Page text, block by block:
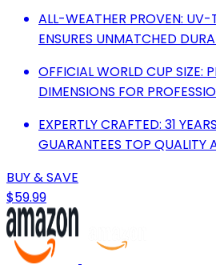
ALL-WEATHER PROVEN: UV-
ENSURES UNMATCHED
OFFICIAL WORLD CUP SIZE:
DIMENSIONS FOR
EXPERTLY CRAFTED: 31
GUARANTEES TOP QUALITY
BUY & SAVE
$59.99